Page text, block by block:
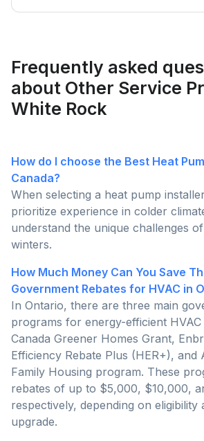
Frequently asked
about Other Service
White Rock
How do I choose the Best Heat
Canada?
When selecting a heat pump
prioritize experience in colder
understand the unique challenges
winters.
How Much Money Can You Save
Government Rebates for HVAC in
In Ontario, there are three main
programs for energy-efficient HVAC
Canada Greener Homes Grant,
Efficiency Rebate Plus (HER+),
Family Housing program. These
rebates of up to $5,000, $10,000,
respectively, depending on
upgrade.